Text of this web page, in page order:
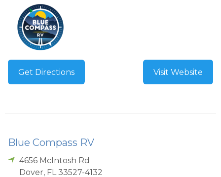
Get Directions Visit Website
Blue Compass RV
4656 McIntosh Rd
Dover, FL 33527-4132